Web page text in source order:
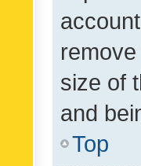
size of
and
Top